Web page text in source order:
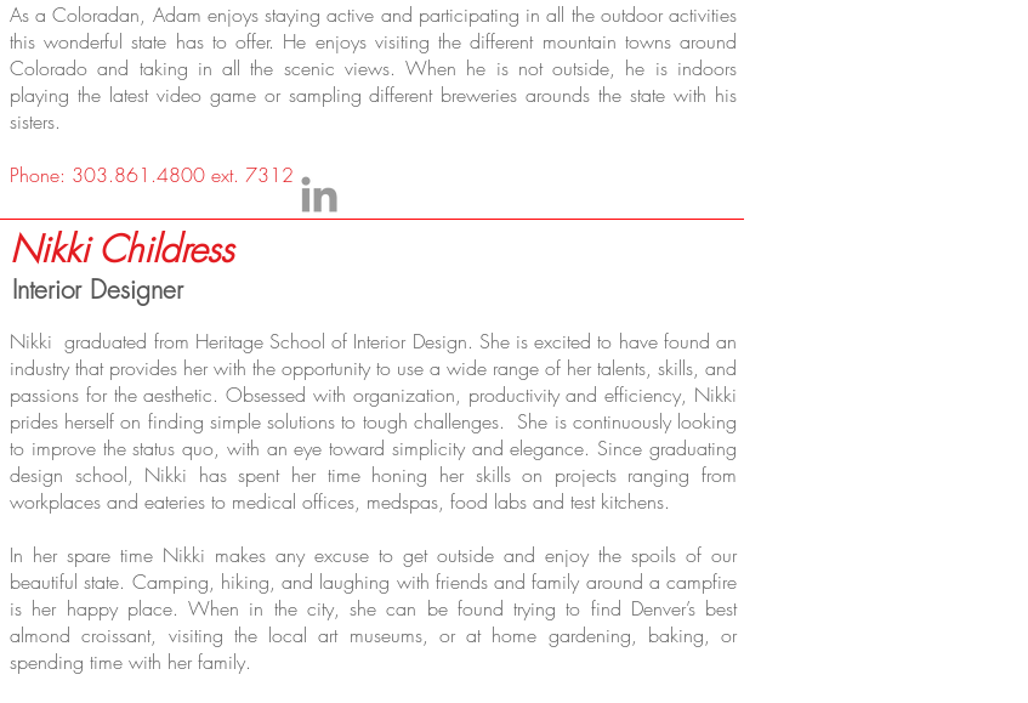
As a Coloradan, Adam enjoys staying active and participating in all the outdoor activities
this wonderful state has to offer. He enjoys visiting the different mountain towns around
Colorado and taking in all the scenic views. When he is not outside, he is indoors
playing the latest video game or sampling different breweries arounds the state with his
sisters.
Phone: 303.861.4800 ext. 7312
Nikki Childress
Interior Designer
Nikki graduated from Heritage School of Interior Design. She is excited to have found an
industry that provides her with the opportunity to use a wide range of her talents, skills, and
passions for the aesthetic. Obsessed with organization, productivity and efficiency, Nikki
prides herself on finding simple solutions to tough challenges. She is continuously looking
to improve the status quo, with an eye toward simplicity and elegance. Since graduating
design school, Nikki has spent her time honing her skills on projects ranging from
workplaces and eateries to medical offices, medspas, food labs and test kitchens.
In her spare time Nikki makes any excuse to get outside and enjoy the spoils of our
beautiful state. Camping, hiking, and laughing with friends and family around a campfire
is her happy place. When in the city, she can be found trying to find Denver’s best
almond croissant, visiting the local art museums, or at home gardening, baking, or
spending time with her family.